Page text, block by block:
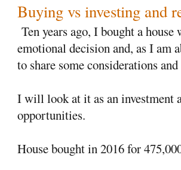
Buying vs investing and
Ten years ago, I bought a
emotional decision and, as I am
to share some considerations and
I will look at it as an investment
opportunities.
House bought in 2016 for